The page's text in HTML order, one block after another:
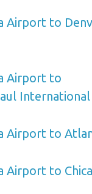
Airport to
Airport to
International
Airport to
Airport to